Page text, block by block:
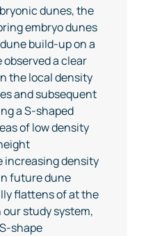
dunes, the
embryo dunes
build-up on a
observed a clear
the local density
and subsequent
a S-shaped
of low density
increasing density
future dune
flattens of at the
study system,
shape